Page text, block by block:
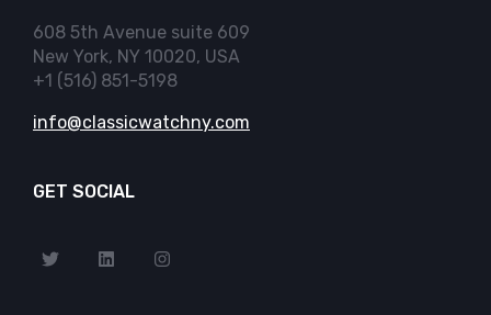
608 5th Avenue suite 609
New York, NY 10020, USA
+1 (516) 851-5198
info@classicwatchny.com
GET SOCIAL